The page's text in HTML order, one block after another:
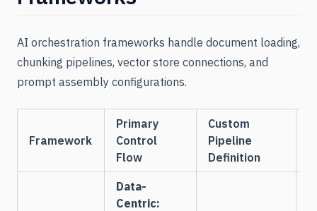
AI orchestration frameworks handle document loading,
chunking pipelines, vector store connections, and
prompt assembly configurations.
Framework
Primary
Control
Flow
Custom
Pipeline
Definition
Data-
Centric: